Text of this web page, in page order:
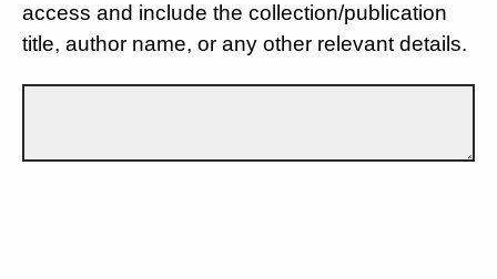
access and include the collection/publication
title, author name, or any other relevant details.